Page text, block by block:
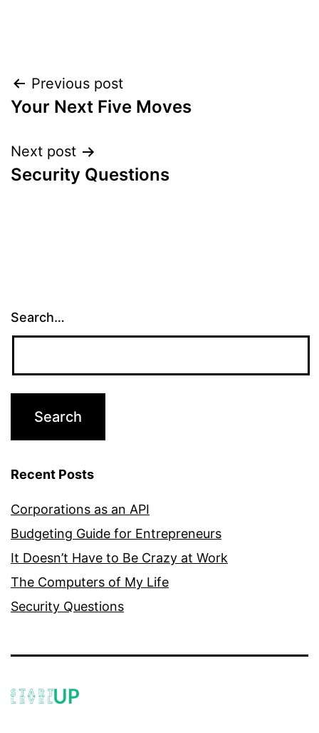
Post
navigation
Previous post
Your Next Five Moves
Next post
Security Questions
Search…
Recent Posts
Corporations as an API
Budgeting Guide for Entrepreneurs
It Doesn’t Have to Be Crazy at Work
The Computers of My Life
Security Questions